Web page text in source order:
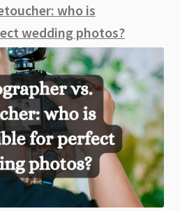
who is
wedding photos?